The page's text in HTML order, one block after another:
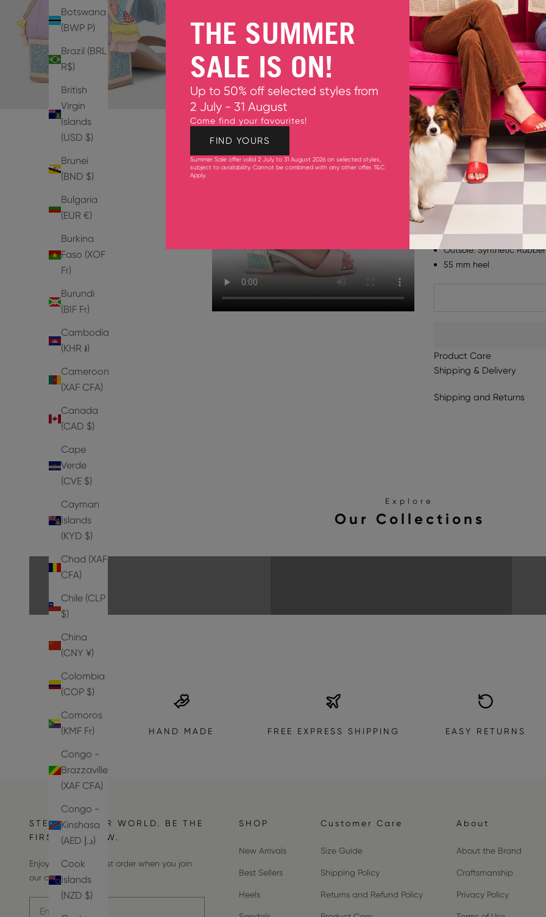
Botswana
(BWP P)
Brazil (BRL
R$)
British
Virgin
Islands
(USD $)
Brunei
(BND $)
Bulgaria
(EUR €)
Burkina
Faso (XOF
Fr)
Burundi
(BIF Fr)
Cambodia
(KHR ៛)
Cameroon
(XAF CFA)
Canada
(CAD $)
Cape
Verde
(CVE $)
Cayman
Islands
(KYD $)
Chad (XAF
CFA)
Chile (CLP
$)
China
(CNY ¥)
Colombia
(COP $)
Comoros
(KMF Fr)
Congo -
Brazzaville
(XAF CFA)
Congo -
Kinshasa
(AED د.إ)
Cook
Islands
(NZD $)
THE SUMMER
SALE IS ON!
Up to 50% off selected styles from
2 July - 31 August
Come find your favourites!
FIND YOURS
Summer Sale offer valid 2 July to 31 August 2026 on selected styles,
subject to availability. Cannot be combined with any other offer. T&C
Apply.
EU 43
Decrease quantity
Increase
Only 1 unit left
KAY FROSTED BLUE /
Dress up any outfit with
"beautiful" and "a work
colour and fun to your
with frills and a tassel at
block heel.
Fits true to size. Please
Upper: 55% Cow Leather
Lining & Inner Sole:
Outsole: Synthetic Rubber
55 mm heel
Product Care
Shipping & Delivery
Shipping and Returns
Explore
Our Collections
SANDALS
HAND MADE FREE EXPRESS SHIPPING EASY RETURNS
STEP INTO OUR WORLD. BE THE
FIRST TO KNOW.
Enjoy 10% off your first order when you join
our community.
Email address
SHOP
New Arrivals
Best Sellers
Heels
Customer Care
Size Guide
Shipping Policy
Returns and Refund Policy
About
About the Brand
Craftsmanship
Privacy Policy